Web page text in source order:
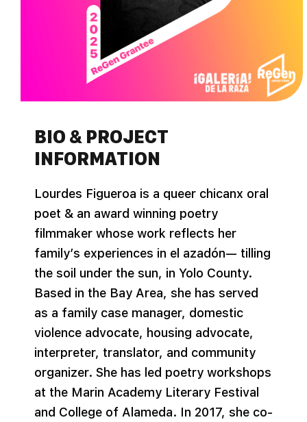
BIO & PROJECT
INFORMATION
Lourdes Figueroa is a queer chicanx oral
poet & an award winning poetry
filmmaker whose work reflects her
family’s experiences in el azadón— tilling
the soil under the sun, in Yolo County.
Based in the Bay Area, she has served
as a family case manager, domestic
violence advocate, housing advocate,
interpreter, translator, and community
organizer. She has led poetry workshops
at the Marin Academy Literary Festival
and College of Alameda. In 2017, she co-